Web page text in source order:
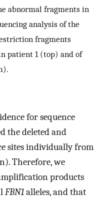
abnormal fragments in
analysis of the
fragments
patient 1 (top) and of
for sequence
the deleted and
sites individually from
Therefore, we
products
FBN1alleles, and that